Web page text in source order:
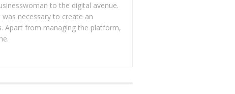
to the digital avenue.
necessary to create an
Apart from managing the platform,